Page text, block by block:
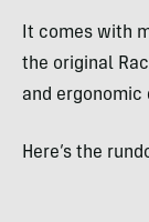
It comes with
the original
and ergonomic
Here’s the